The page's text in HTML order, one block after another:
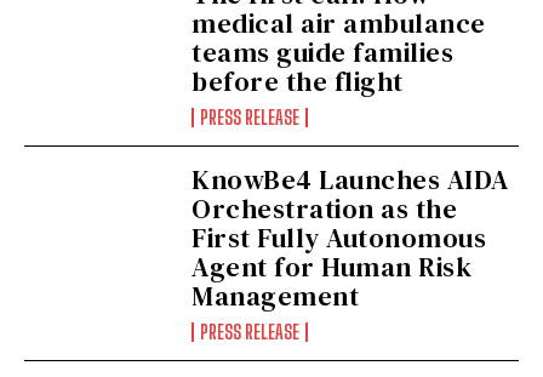
medical air ambulance
teams guide families
before the flight
PRESS RELEASE
KnowBe4 Launches AIDA
Orchestration as the
First Fully Autonomous
Agent for Human Risk
Management
PRESS RELEASE